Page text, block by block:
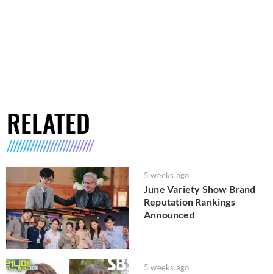
RELATED
5 weeks ago
June Variety Show Brand
Reputation Rankings
Announced
5 weeks ago